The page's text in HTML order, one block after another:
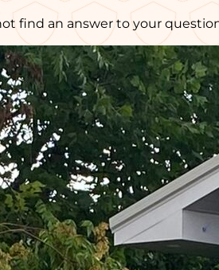
find an answer to your